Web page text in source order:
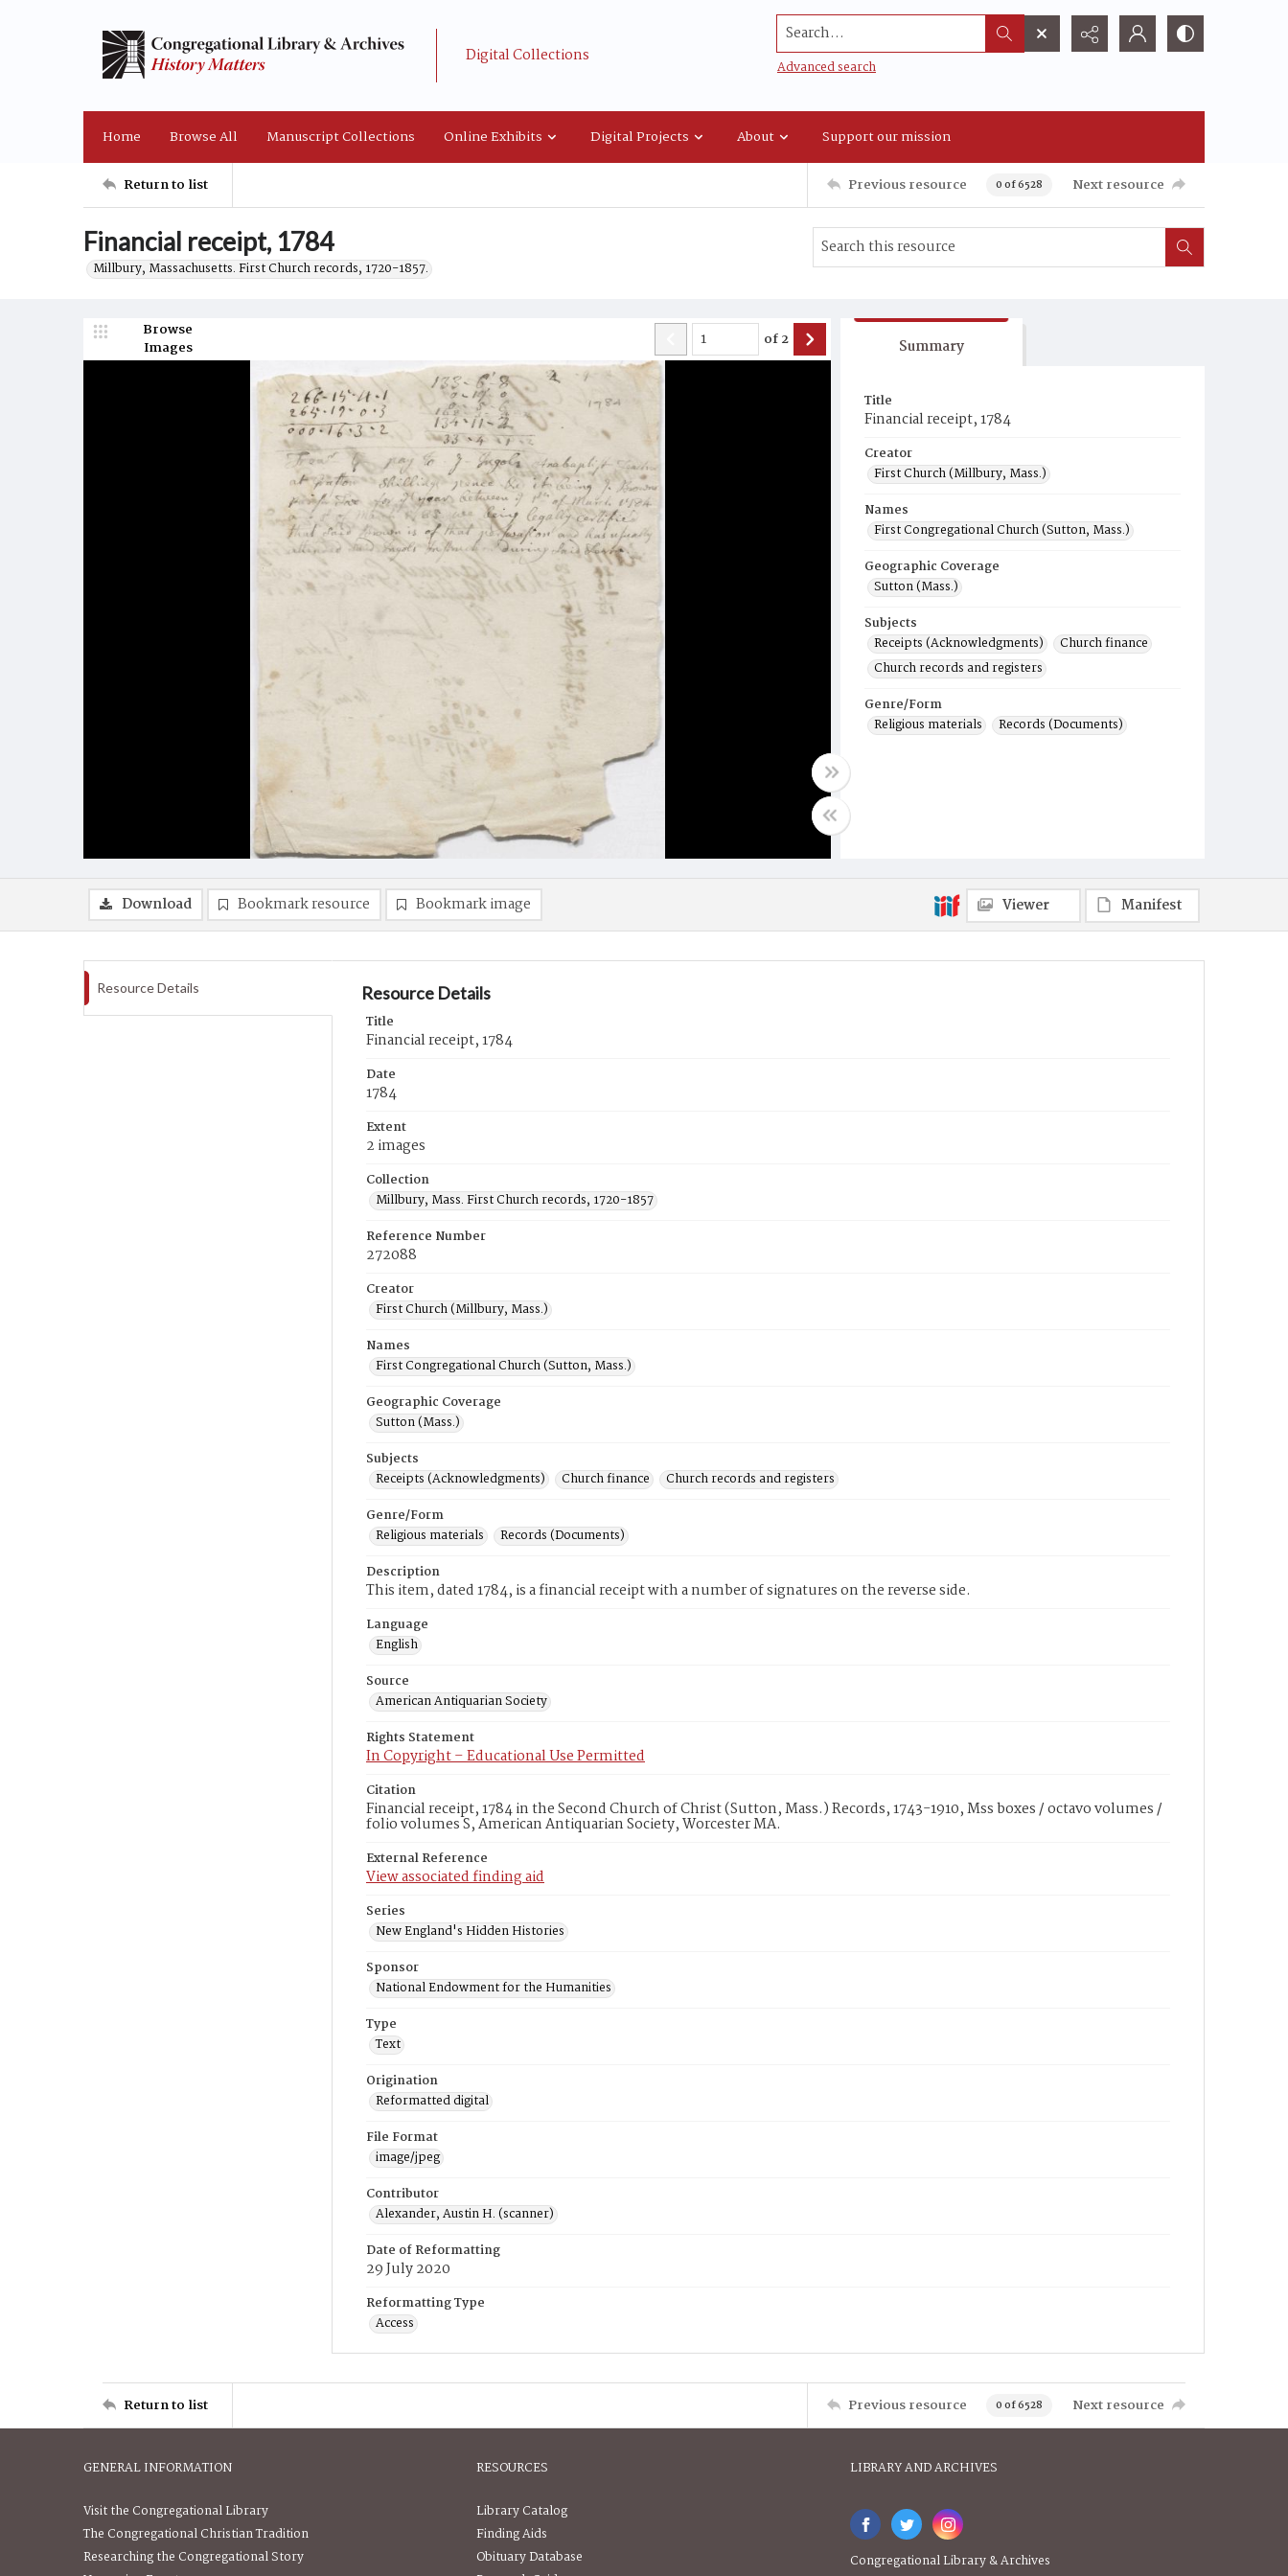
Digital Collections
Search...
Advanced search
Home Browse All Manuscript Collections Online Exhibits Digital Projects About Support our mission
Return to list Previous resource 0 of 6528 Next resource
Financial receipt, 1784
Millbury, Massachusetts. First Church records, 1720-1857.
Browse
Images
of2 Summary
Title
Financial receipt, 1784
Creator
First Church (Millbury, Mass.)
Names
First Congregational Church (Sutton, Mass.)
Geographic Coverage
Sutton (Mass.)
Subjects
Receipts (Acknowledgments)
Church finance
Church records and registers
Genre/Form
Religious materials
Records (Documents)
Download Bookmark resource Bookmark image Viewer Manifest
Resource Details Resource Details
Title
Financial receipt, 1784
Date
1784
Extent
2 images
Collection
Millbury, Mass. First Church records, 1720-1857
Reference Number
272088
Creator
First Church (Millbury, Mass.)
Names
First Congregational Church (Sutton, Mass.)
Geographic Coverage
Sutton (Mass.)
Subjects
Receipts (Acknowledgments)
Church finance
Church records and registers
Genre/Form
Religious materials
Records (Documents)
Description
This item, dated 1784, is a financial receipt with a number of signatures on the reverse side.
Language
English
Source
American Antiquarian Society
Rights Statement
In Copyright – Educational Use Permitted
Citation
Financial receipt, 1784 in the Second Church of Christ (Sutton, Mass.) Records, 1743-1910, Mss boxes / octavo volumes /
folio volumes S, American Antiquarian Society, Worcester MA.
External Reference
View associated finding aid
Series
New England's Hidden Histories
Sponsor
National Endowment for the Humanities
Type
Text
Origination
Reformatted digital
File Format
image/jpeg
Contributor
Alexander, Austin H. (scanner)
Date of Reformatting
29 July 2020
Reformatting Type
Access
Return to list Previous resource 0 of 6528 Next resource
GENERAL INFORMATION
Visit the Congregational Library
The Congregational Christian Tradition
Researching the Congregational Story
RESOURCES
Library Catalog
Finding Aids
Obituary Database
LIBRARY AND ARCHIVES
Congregational Library & Archives